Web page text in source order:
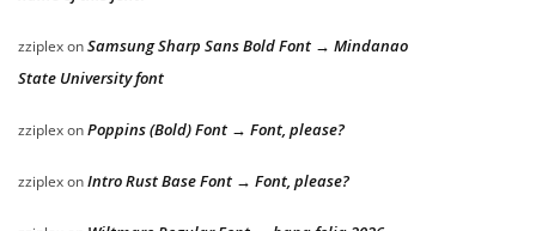
zziplexonSamsung Sharp Sans Bold Font → Mindanao
State University font
zziplexonPoppins (Bold) Font → Font, please?
zziplexonIntro Rust Base Font → Font, please?